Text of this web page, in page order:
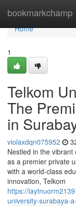
bookmarkchamp
Home
Home
1
Telkom
The
in
violaxdqn075952
Nestled in the
as a premier private
with a world-class
innovation, Telkom
https://
university-surabaya-